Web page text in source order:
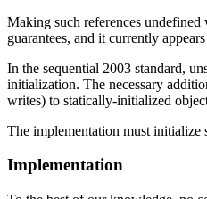
Making such references
guarantees, and it currently
In the sequential 2003 standard,
initialization. The necessary
writes) to statically-initialized
The implementation must initialize
Implementation